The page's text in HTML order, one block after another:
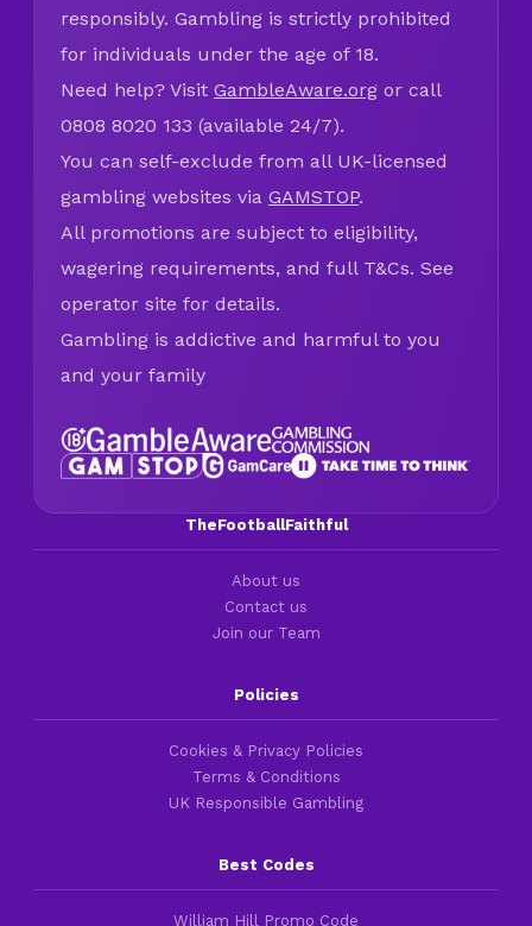
responsibly. Gambling is strictly prohibited
for individuals under the age of 18.
Need help? Visit GambleAware.org or call
0808 8020 133 (available 24/7).
You can self-exclude from all UK-licensed
gambling websites via GAMSTOP.
All promotions are subject to eligibility,
wagering requirements, and full T&Cs. See
operator site for details.
Gambling is addictive and harmful to you
and your family
TheFootballFaithful
About us
Contact us
Join our Team
Policies
Cookies & Privacy Policies
Terms & Conditions
UK Responsible Gambling
Best Codes
William Hill Promo Code